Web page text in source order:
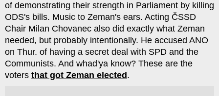
of demonstrating their strength in Parliament by killing
ODS's bills. Music to Zeman's ears. Acting ČSSD
Chair Milan Chovanec also did exactly what Zeman
needed, but probably intentionally. He accused ANO
on Thur. of having a secret deal with SPD and the
Communists. And whad'ya know? These are the
voters that got Zeman elected .